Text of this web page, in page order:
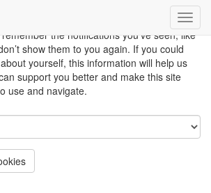
to measure how you use the website so it
improved based on your needs and also
the notifications you’ve seen, like
show them to you again. If you could
yourself, this information will help us
support you better and make this site
use and navigate.